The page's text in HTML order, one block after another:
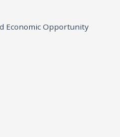
Economic Opportunity